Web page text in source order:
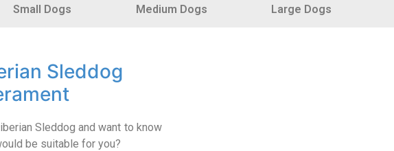
Small Dogs Medium Dogs Large Dogs
Sleddog
Sleddog and want to know
be suitable for you?